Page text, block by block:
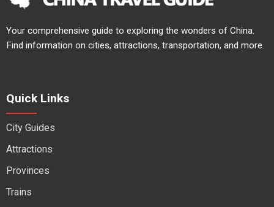
Your comprehensive guide to exploring the wonders of China.
Find information on cities, attractions, transportation, and more.
Quick Links
City Guides
Attractions
Provinces
Trains